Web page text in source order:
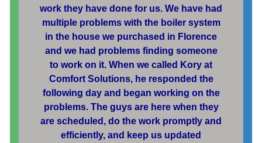
work they have done for us. We have had
multiple problems with the boiler system
in the house we purchased in Florence
and we had problems finding someone
to work on it. When we called Kory at
Comfort Solutions, he responded the
following day and began working on the
problems. The guys are here when they
are scheduled, do the work promptly and
efficiently, and keep us updated